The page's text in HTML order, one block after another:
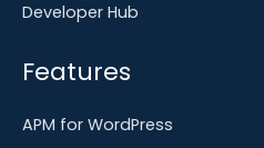
Developer Hub
Features
APM for WordPress